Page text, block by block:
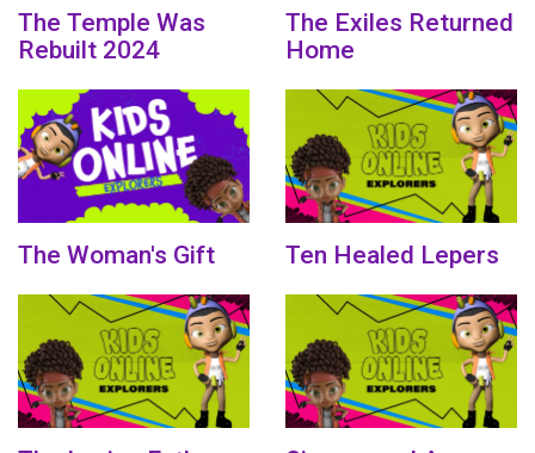
The Temple Was
Rebuilt 2024
The Exiles Returned
Home
The Woman's Gift Ten Healed Lepers